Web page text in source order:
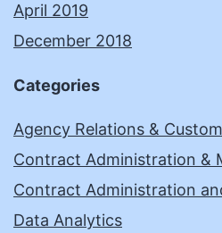
April 2019
December 2018
Categories
Agency Relations &
Contract Administration &
Contract Administration
Data Analytics